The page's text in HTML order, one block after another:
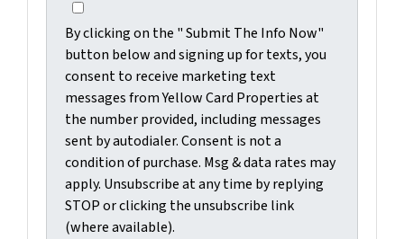
By clicking on the " Submit The Info Now"
button below and signing up for texts, you
consent to receive marketing text
messages from Yellow Card Properties at
the number provided, including messages
sent by autodialer. Consent is not a
condition of purchase. Msg & data rates may
apply. Unsubscribe at any time by replying
STOP or clicking the unsubscribe link
(where available).